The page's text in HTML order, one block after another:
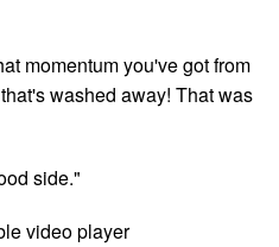
momentum you've got from
washed away! That was
side."
video player